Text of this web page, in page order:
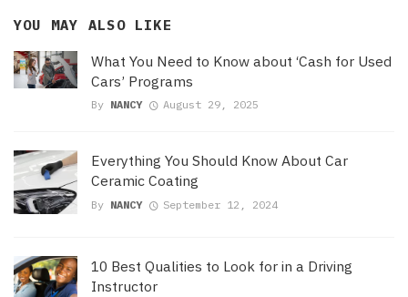
YOU MAY ALSO LIKE
What You Need to Know about ‘Cash for Used
Cars’ Programs
By NANCY August 29, 2025
Everything You Should Know About Car
Ceramic Coating
By NANCY September 12, 2024
10 Best Qualities to Look for in a Driving
Instructor